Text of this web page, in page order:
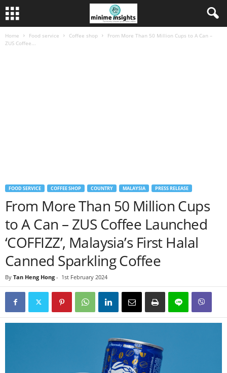
Home Food service Coffee shop
From More Than 50 Million Cups to A Can –
ZUS Coffee...
FOOD SERVICE COFFEE SHOP COUNTRY MALAYSIA PRESS RELEASE
From More Than 50 Million Cups
to A Can – ZUS Coffee Launched
‘COFFIZZ’, Malaysia’s First Halal
Canned Sparkling Coffee
By Tan Heng Hong - 1st February 2024